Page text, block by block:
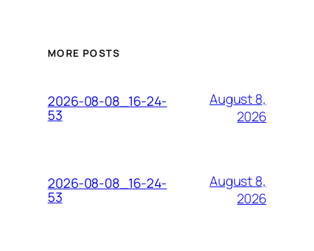
MORE POSTS
2026-08-08_16-24-
53
August 8,
2026
2026-08-08_16-24-
53
August 8,
2026